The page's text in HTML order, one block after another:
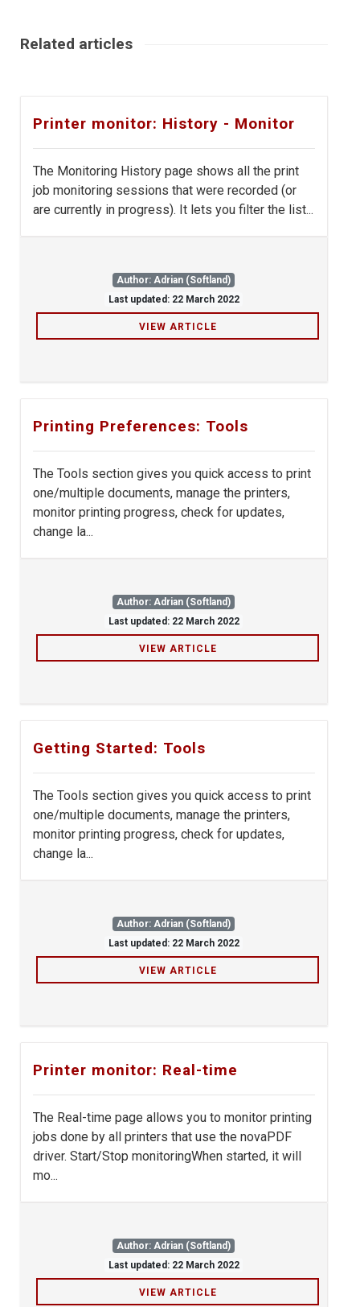
Related articles
Printer monitor: History - Monitor
The Monitoring History page shows all the print
job monitoring sessions that were recorded (or
are currently in progress). It lets you filter the list...
Author: Adrian (Softland)
Last updated: 22 March 2022
VIEW ARTICLE
Printing Preferences: Tools
The Tools section gives you quick access to print
one/multiple documents, manage the printers,
monitor printing progress, check for updates,
change la...
Author: Adrian (Softland)
Last updated: 22 March 2022
VIEW ARTICLE
Getting Started: Tools
The Tools section gives you quick access to print
one/multiple documents, manage the printers,
monitor printing progress, check for updates,
change la...
Author: Adrian (Softland)
Last updated: 22 March 2022
VIEW ARTICLE
Printer monitor: Real-time
The Real-time page allows you to monitor printing
jobs done by all printers that use the novaPDF
driver. Start/Stop monitoringWhen started, it will
mo...
Author: Adrian (Softland)
Last updated: 22 March 2022
VIEW ARTICLE